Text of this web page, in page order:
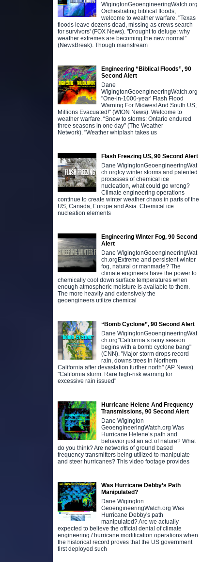
WigingtonGeoengineeringWatch.org
Orchestrating biblical floods,
welcome to weather warfare. "Texas
floods leave dozens dead, missing as crews search
for survivors' (FOX News). "Drought to deluge: why
weather extremes are becoming the new normal”
(NewsBreak). Though mainstream
Engineering “Biblical Floods”, 90
Second Alert
Dane
WigingtonGeoengineeringWatch.org
"One-in-1000-year' Flash Flood
Warning For Midwest And South US;
Millions Evacuated!" (WION News). Welcome to
weather warfare. “Snow to storms: Ontario endured
three seasons in one day” (The Weather
Network). "Weather whiplash takes us
Flash Freezing US, 90 Second Alert
Dane WigingtonGeoengineeringWat
ch.orgIcy winter storms and patented
processes of chemical ice
nucleation, what could go wrong?
Climate engineering operations
continue to create winter weather chaos in parts of the
US, Canada, Europe and Asia. Chemical ice
nucleation elements
Engineering Winter Fog, 90 Second
Alert
Dane WigingtonGeoengineeringWat
ch.orgExtreme and persistent winter
fog, natural or manmade? The
climate engineers have the power to
chemically cool down surface temperatures when
enough atmospheric moisture is available to them.
The more heavily and extensively the
geoengineers utilize chemical
“Bomb Cyclone”, 90 Second Alert
Dane WigingtonGeoengineeringWat
ch.org"California’s rainy season
begins with a bomb cyclone bang"
(CNN). "Major storm drops record
rain, downs trees in Northern
California after devastation further north" (AP News).
"California storm: Rare high-risk warning for
excessive rain issued"
Hurricane Helene And Frequency
Transmissions, 90 Second Alert
Dane Wigington
GeoengineeringWatch.org Was
Hurricane Helene’s path and
behavior just an act of nature? What
do you think? Are networks of ground based
frequency transmitters being utilized to manipulate
and steer hurricanes? This video footage provides
Was Hurricane Debby’s Path
Manipulated?
Dane Wigington
GeoengineeringWatch.org Was
Hurricane Debby's path
manipulated? Are we actually
expected to believe the official denial of climate
engineering / hurricane modification operations when
the historical record proves that the US government
first deployed such